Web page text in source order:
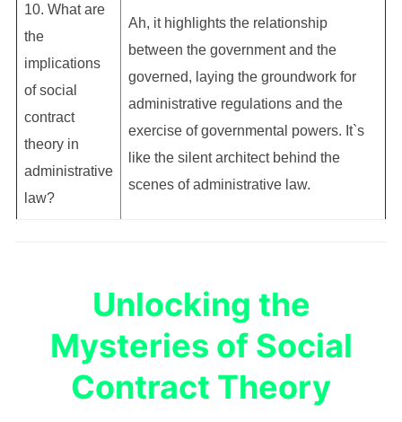
10. What are
the
implications
of social
contract
theory in
administrative
law?
Ah, it highlights the relationship
between the government and the
governed, laying the groundwork for
administrative regulations and the
exercise of governmental powers. It`s
like the silent architect behind the
scenes of administrative law.
Unlocking the
Mysteries of Social
Contract Theory